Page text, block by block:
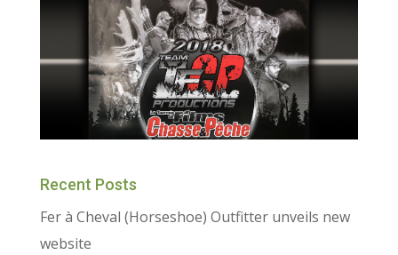
Recent Posts
Fer à Cheval (Horseshoe) Outfitter unveils new
website